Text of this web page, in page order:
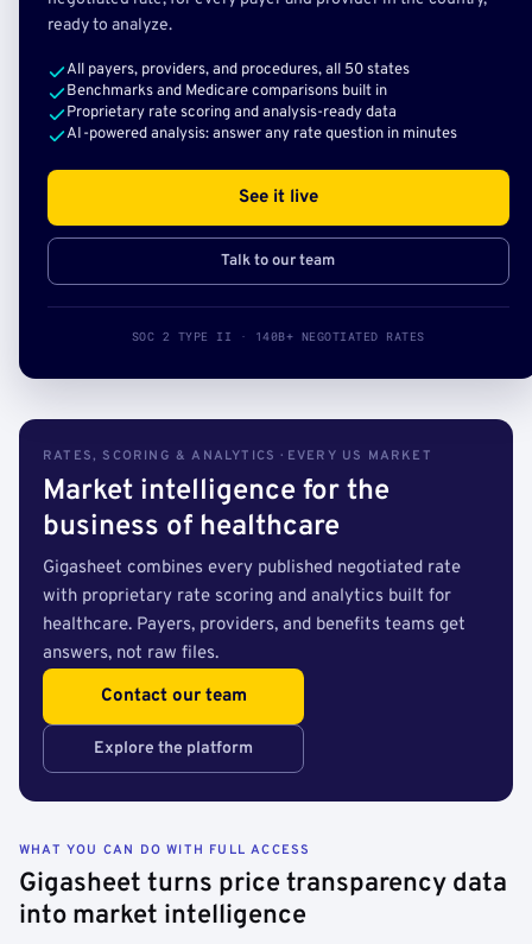
ready to analyze.
All payers, providers, and procedures, all 50 states
Benchmarks and Medicare comparisons built in
Proprietary rate scoring and analysis-ready data
AI-powered analysis: answer any rate question in minutes
See it live
Talk to our team
SOC 2 TYPE II · 140B+ NEGOTIATED RATES
RATES, SCORING & ANALYTICS · EVERY US MARKET
Market intelligence for the
business of healthcare
Gigasheet combines every published negotiated rate
with proprietary rate scoring and analytics built for
healthcare. Payers, providers, and benefits teams get
answers, not raw files.
Contact our team
Explore the platform
WHAT YOU CAN DO WITH FULL ACCESS
Gigasheet turns price transparency data
into market intelligence